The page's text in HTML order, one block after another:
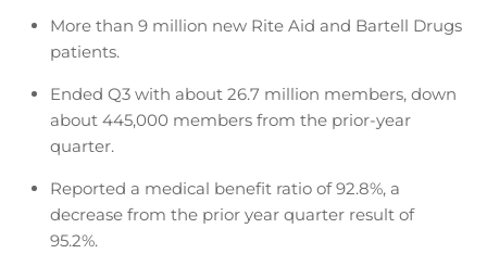
More than 9 million new Rite Aid and Bartell Drugs
patients.
Ended Q3 with about 26.7 million members, down
about 445,000 members from the prior-year
quarter.
Reported a medical benefit ratio of 92.8%, a
decrease from the prior year quarter result of
95.2%.